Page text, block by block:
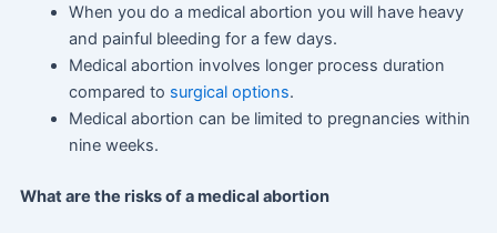
When you do a medical abortion you will have heavy
and painful bleeding for a few days.
Medical abortion involves longer process duration
compared to surgical options.
Medical abortion can be limited to pregnancies within
nine weeks.
What are the risks of a medical abortion